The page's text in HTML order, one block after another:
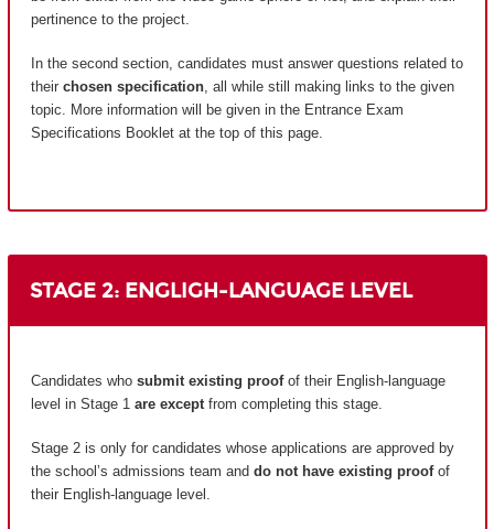
pertinence to the project.
In the second section, candidates must answer questions related to
their chosen specification, all while still making links to the given
topic. More information will be given in the Entrance Exam
Specifications Booklet at the top of this page.
STAGE 2: ENGLIGH-LANGUAGE LEVEL
Candidates who submit existing proofof their English-language
level in Stage 1 are except from completing this stage.
Stage 2 is only for candidates whose applications are approved by
the school’s admissions team and do not have existing proofof
their English-language level.